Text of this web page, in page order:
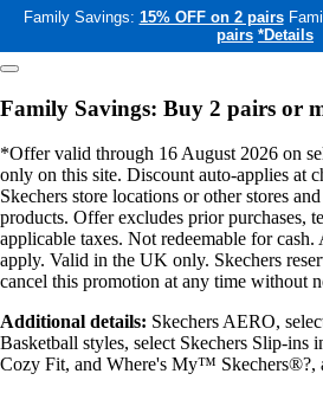
Family Savings: 15% OFF on 2 pairs
pairs *Details
Family Savings: Buy 2 pairs or
*Offer valid through 16 August 2026 on
only on this site. Discount auto-applies at
Skechers store locations or other stores
products. Offer excludes prior purchases,
applicable taxes. Not redeemable for
apply. Valid in the UK only. Skechers
cancel this promotion at any time without
Additional details: Skechers AERO,
Basketball styles, select Skechers Slip-ins
Cozy Fit, and Where's My™ Skechers®?,